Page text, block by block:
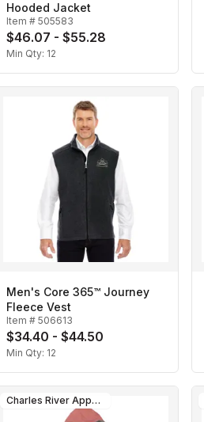
Hooded Jacket
Item # 505583
$46.07 - $55.28
Min Qty: 12
Men's Core 365™ Journey
Fleece Vest
Item # 506613
$34.40 - $44.50
Min Qty: 12
Charles River Apparel